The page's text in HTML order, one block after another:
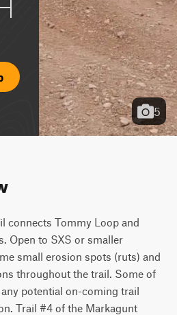
5
connects Tommy Loop and
Open to SXS or smaller
small erosion spots (ruts) and
throughout the trail. Some of
potential on-coming trail
Trail #4 of the Markagunt